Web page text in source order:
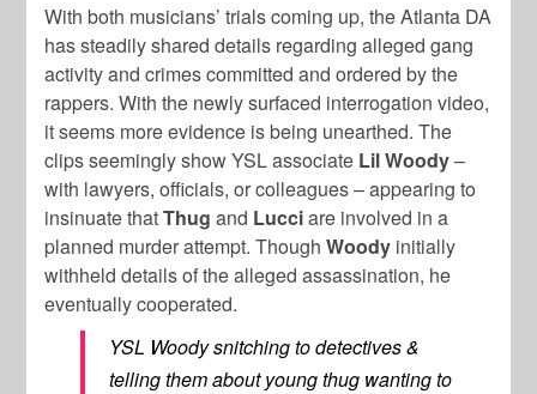
With both musicians’ trials coming up, the Atlanta DA
has steadily shared details regarding alleged gang
activity and crimes committed and ordered by the
rappers. With the newly surfaced interrogation video,
it seems more evidence is being unearthed. The
clips seemingly show YSL associate LilWoody–
with lawyers, officials, or colleagues – appearing to
insinuate thatThug and Lucciare involved in a
planned murder attempt. ThoughWoody initially
withheld details of the alleged assassination, he
eventually cooperated.
YSL Woody snitching to detectives &
telling them about young thug wanting to